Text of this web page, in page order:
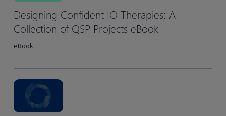
Designing Confident IO Therapies: A
Collection of QSP Projects eBook
eBook